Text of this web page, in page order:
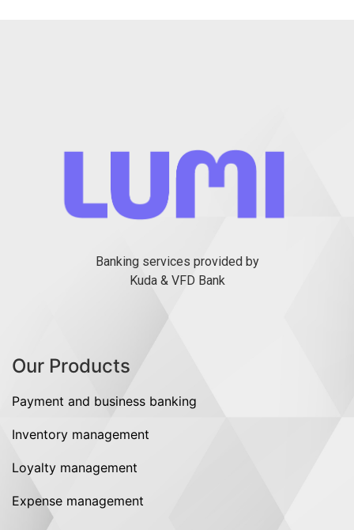
Banking services provided by
Kuda & VFD Bank
Our Products
Payment and business banking
Inventory management
Loyalty management
Expense management